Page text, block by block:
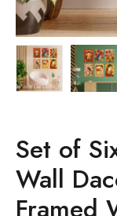
Set of
Wall
Framed